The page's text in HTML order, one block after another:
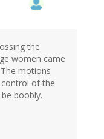
the
women came
motions
control of the
boobly.